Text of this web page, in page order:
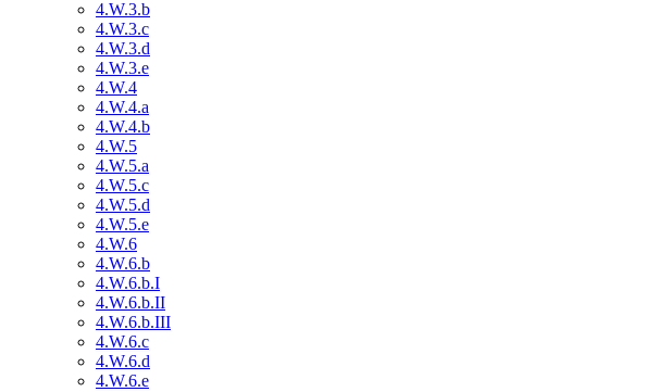
4.W.3.b
4.W.3.c
4.W.3.d
4.W.3.e
4.W.4
4.W.4.a
4.W.4.b
4.W.5
4.W.5.a
4.W.5.c
4.W.5.d
4.W.5.e
4.W.6
4.W.6.b
4.W.6.b.I
4.W.6.b.II
4.W.6.b.III
4.W.6.c
4.W.6.d
4.W.6.e